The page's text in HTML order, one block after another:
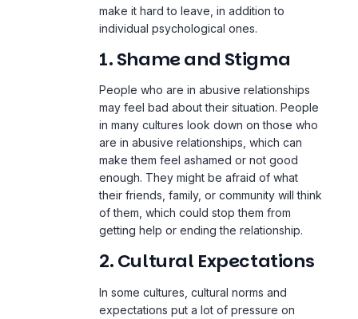
make it hard to leave, in addition to
individual psychological ones.
1. Shame and Stigma
People who are in abusive relationships
may feel bad about their situation. People
in many cultures look down on those who
are in abusive relationships, which can
make them feel ashamed or not good
enough. They might be afraid of what
their friends, family, or community will think
of them, which could stop them from
getting help or ending the relationship.
2. Cultural Expectations
In some cultures, cultural norms and
expectations put a lot of pressure on